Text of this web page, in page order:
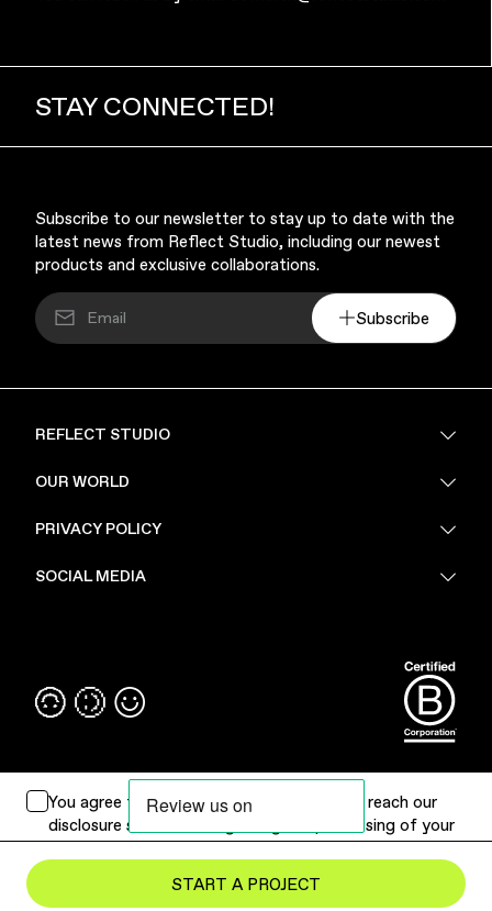
Music & Entertainment
Apparel
You agree toTerms of Use. Please
to reach our
disclosure statement regarding the processing of your
personal data.
Submit Project
START A PROJECT
STAY CONNECTED!
Subscribe to our newsletter to stay up to date with the
latest news from Reflect Studio, including our newest
products and exclusive collaborations.
Subscribe
REFLECT STUDIO
OUR WORLD
Sustainability
PoV
PRIVACY POLICY
Security
SOCIAL MEDIA